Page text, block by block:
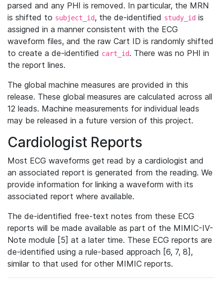
parsed and any PHI is removed. In particular, the MRN
is shifted to subject_id, the de-identified study_id is
assigned in a manner consistent with the ECG
waveform files, and the raw Cart ID is randomly shifted
to create a de-identified cart_id. There was no PHI in
the report lines.
The global machine measures are provided in this
release. These global measures are calculated across all
12 leads. Machine measurements for individual leads
may be released in a future version of this project.
Cardiologist Reports
Most ECG waveforms get read by a cardiologist and
an associated report is generated from the reading. We
provide information for linking a waveform with its
associated report where available.
The de-identified free-text notes from these ECG
reports will be made available as part of the MIMIC-IV-
Note module [5] at a later time. These ECG reports are
de-identified using a rule-based approach [6, 7, 8],
similar to that used for other MIMIC reports.